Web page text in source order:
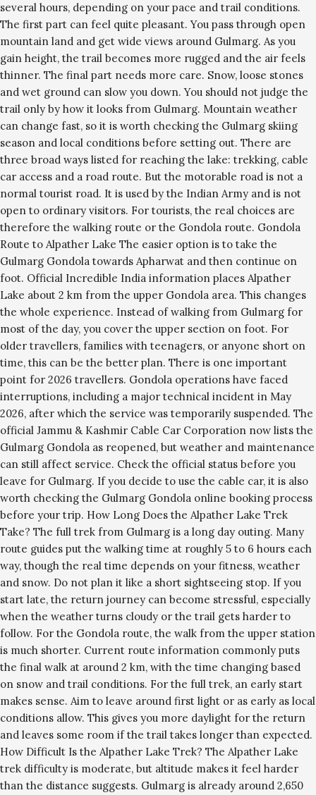
several hours, depending on your pace and trail conditions.
The first part can feel quite pleasant. You pass through open
mountain land and get wide views around Gulmarg. As you
gain height, the trail becomes more rugged and the air feels
thinner. The final part needs more care. Snow, loose stones
and wet ground can slow you down. You should not judge the
trail only by how it looks from Gulmarg. Mountain weather
can change fast, so it is worth checking the Gulmarg skiing
season and local conditions before setting out. There are
three broad ways listed for reaching the lake: trekking, cable
car access and a road route. But the motorable road is not a
normal tourist road. It is used by the Indian Army and is not
open to ordinary visitors. For tourists, the real choices are
therefore the walking route or the Gondola route. Gondola
Route to Alpather Lake The easier option is to take the
Gulmarg Gondola towards Apharwat and then continue on
foot. Official Incredible India information places Alpather
Lake about 2 km from the upper Gondola area. This changes
the whole experience. Instead of walking from Gulmarg for
most of the day, you cover the upper section on foot. For
older travellers, families with teenagers, or anyone short on
time, this can be the better plan. There is one important
point for 2026 travellers. Gondola operations have faced
interruptions, including a major technical incident in May
2026, after which the service was temporarily suspended. The
official Jammu & Kashmir Cable Car Corporation now lists the
Gulmarg Gondola as reopened, but weather and maintenance
can still affect service. Check the official status before you
leave for Gulmarg. If you decide to use the cable car, it is also
worth checking the Gulmarg Gondola online booking process
before your trip. How Long Does the Alpather Lake Trek
Take? The full trek from Gulmarg is a long day outing. Many
route guides put the walking time at roughly 5 to 6 hours each
way, though the real time depends on your fitness, weather
and snow. Do not plan it like a short sightseeing stop. If you
start late, the return journey can become stressful, especially
when the weather turns cloudy or the trail gets harder to
follow. For the Gondola route, the walk from the upper station
is much shorter. Current route information commonly puts
the final walk at around 2 km, with the time changing based
on snow and trail conditions. For the full trek, an early start
makes sense. Aim to leave around first light or as early as local
conditions allow. This gives you more daylight for the return
and leaves some room if the trail takes longer than expected.
How Difficult Is the Alpather Lake Trek? The Alpather Lake
trek difficulty is moderate, but altitude makes it feel harder
than the distance suggests. Gulmarg is already around 2,650